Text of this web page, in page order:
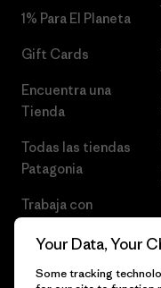
1% Para El Planeta
Gift Cards
Encuentra una
Tienda
Todas las tiendas
Patagonia
Trabaja con
Your Data, Your
Some tracking